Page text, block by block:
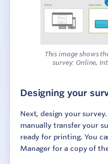
Using QR Codes
Conduct Interview
Adding paper survey
Public, Self and Peer
Survey Summary page
Step 4: Report results
Step 5: Add context
This image shows
survey: Online,
Designing your
Next, design your
manually transfer your
ready for printing. You
Manager for a copy of